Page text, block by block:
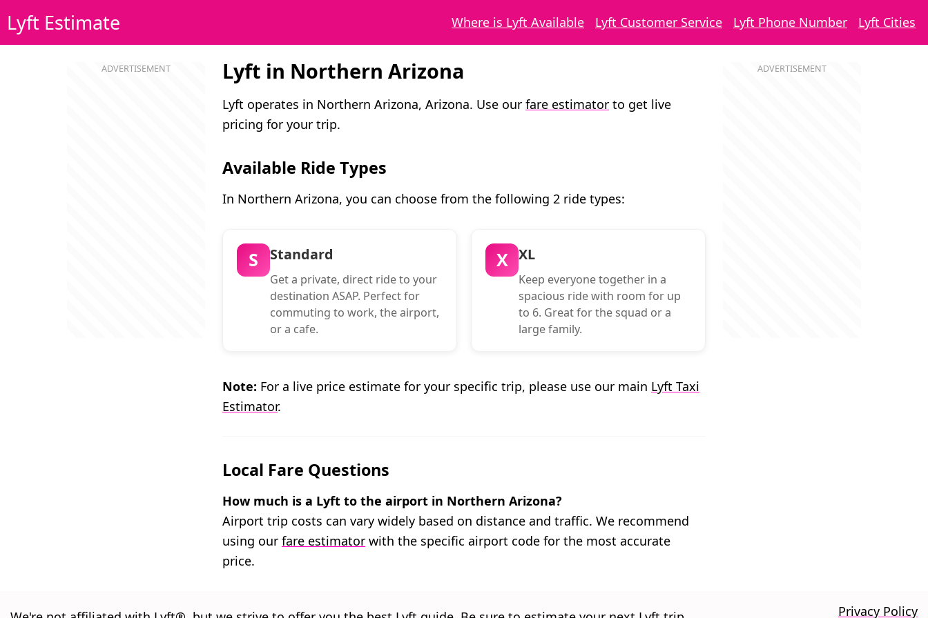
Lyft Estimate Where is Lyft Available Lyft Customer Service Lyft Phone Number Lyft Cities
Lyft in Northern Arizona
Lyft operates in Northern Arizona, Arizona. Use our fare estimator to get live
pricing for your trip.
Available Ride Types
In Northern Arizona, you can choose from the following 2 ride types:
S Standard
Get a private, direct ride to your
destination ASAP. Perfect for
commuting to work, the airport,
or a cafe.
X XL
Keep everyone together in a
spacious ride with room for up
to 6. Great for the squad or a
large family.
Note: For a live price estimate for your specific trip, please use our main Lyft Taxi
Estimator.
Local Fare Questions
How much is a Lyft to the airport in Northern Arizona?
Airport trip costs can vary widely based on distance and traffic. We recommend
using our fare estimator with the specific airport code for the most accurate
price.
Privacy Policy